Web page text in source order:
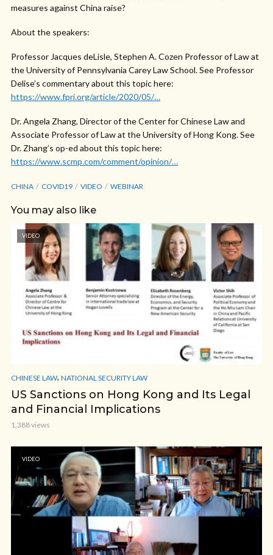
measures against China raise?
About the speakers:
Professor Jacques deLisle, Stephen A. Cozen Professor of Law at
the University of Pennsylvania Carey Law School. See Professor
Delise’s commentary about this topic here:
https://www.fpri.org/article/2020/05/…
Dr. Angela Zhang, Director of the Center for Chinese Law and
Associate Professor of Law at the University of Hong Kong. See
Dr. Zhang’s op-ed about this topic here:
https://www.scmp.com/comment/opinion/…
CHINA COVID19 VIDEO WEBINAR
You may also like
VIDEO
CHINESE LAW, NATIONAL SECURITY LAW
US Sanctions on Hong Kong and Its Legal
and Financial Implications
1,388 views
VIDEO